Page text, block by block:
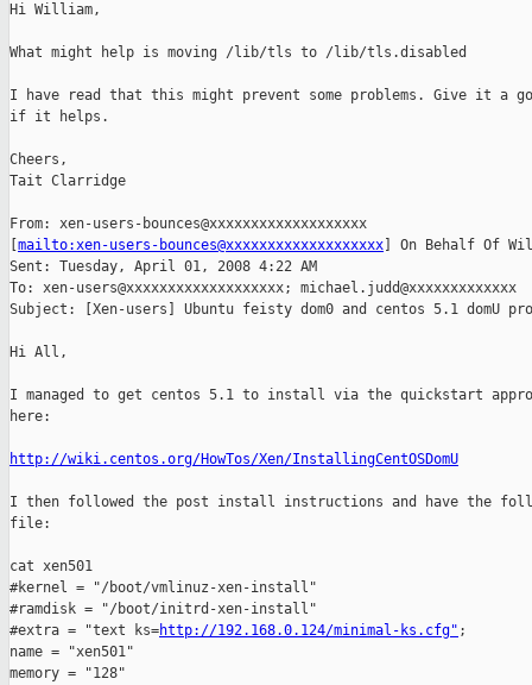
Hi William,
What might help is moving /lib/tls to /lib/tls.disabled
I have read that this might prevent some problems. Give it a
if it helps.
Cheers,
Tait Clarridge
From: xen-users-bounces@xxxxxxxxxxxxxxxxxxx
mailto:xen-users-bounces@xxxxxxxxxxxxxxxxxxx ] On Behalf Of
Sent: Tuesday, April 01, 2008 4:22 AM
To: xen-users@xxxxxxxxxxxxxxxxxxx; michael.judd@xxxxxxxxxxxxx
Subject: [Xen-users] Ubuntu feisty dom0 and centos 5.1 domU
Hi All,
I managed to get centos 5.1 to install via the quickstart
here:
http://wiki.centos.org/HowTos/Xen/InstallingCentOSDomU
I then followed the post install instructions and have the
file:
cat xen501
#kernel = "/boot/vmlinuz-xen-install"
#ramdisk = "/boot/initrd-xen-install"
#extra = "text ks=http://192.168.0.124/minimal-ks.cfg" ;
name = "xen501"
memory = "128"